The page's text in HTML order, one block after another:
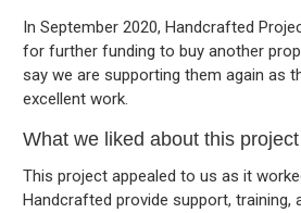
In September 2020, Handcrafted
for further funding to buy another
say we are supporting them again as
excellent work.
What we liked about this project
This project appealed to us as it
Handcrafted provide support, training,